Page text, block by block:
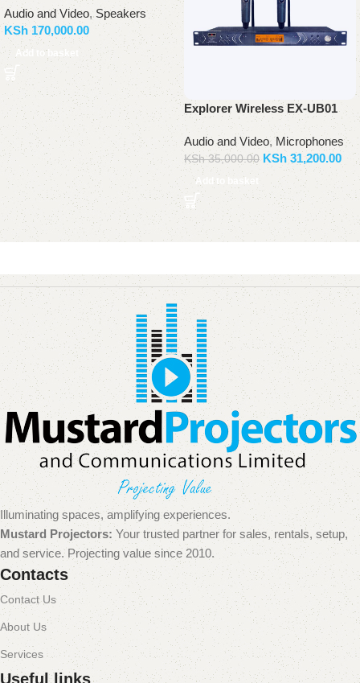
Audio and Video,Speakers
KSh170,000.00
Add to basket
Explorer Wireless EX-UB01
Audio and Video,Microphones
KSh35,000.00 KSh 31,200.00
Add to basket
Illuminating spaces, amplifying experiences.
Mustard Projectors: Your trusted partner for sales, rentals, setup,
and service. Projecting value since 2010.
Contacts
Contact Us
About Us
Services
Useful links